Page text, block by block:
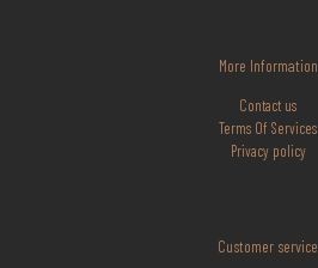
More Information
Contact us
Terms Of Services
Privacy policy
Customer service